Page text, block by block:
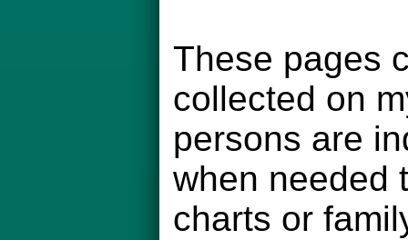
These pages
collected on
persons are
when needed
charts or